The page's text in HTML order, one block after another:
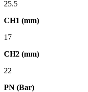
25.5
CH1 (mm)
17
CH2 (mm)
22
PN (Bar)